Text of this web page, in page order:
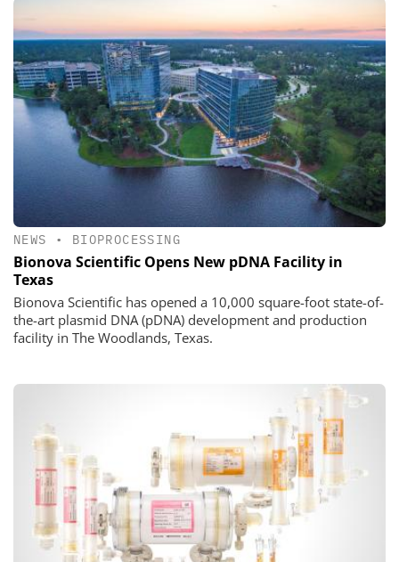
NEWS • BIOPROCESSING
Bionova Scientific Opens New pDNA Facility in
Texas
Bionova Scientific has opened a 10,000 square-foot state-of-
the-art plasmid DNA (pDNA) development and production
facility in The Woodlands, Texas.